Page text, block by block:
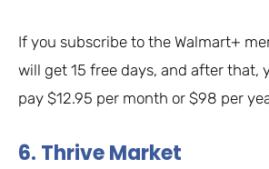
If you subscribe to the Walmart+
will get 15 free days, and after that,
pay $12.95 per month or $98 per
6. Thrive Market